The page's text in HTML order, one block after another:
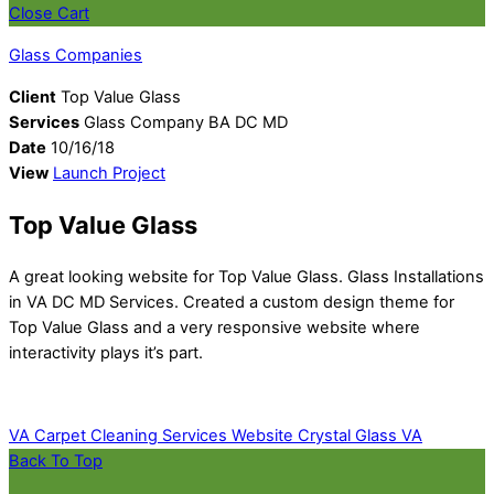
Close Cart
Glass Companies
Client Top Value Glass
Services Glass Company BA DC MD
Date 10/16/18
View Launch Project
Top Value Glass
A great looking website for Top Value Glass. Glass Installations
in VA DC MD Services. Created a custom design theme for
Top Value Glass and a very responsive website where
interactivity plays it’s part.
VA Carpet Cleaning Services Website Crystal Glass VA
Back To Top